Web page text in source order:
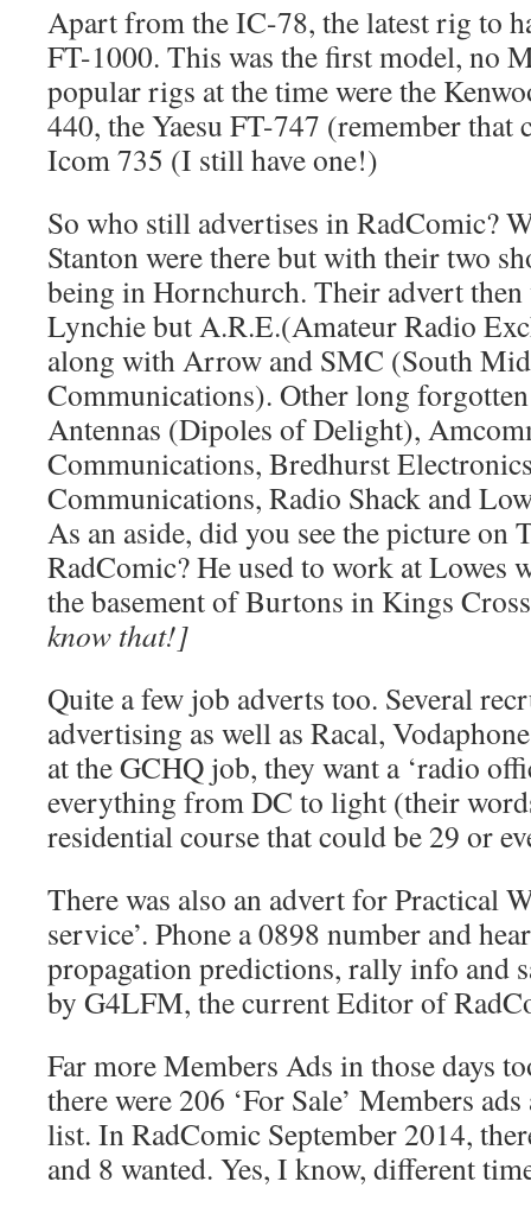
Apart from the IC-78, the latest rig to
FT-1000. This was the first model, no
popular rigs at the time were the
440, the Yaesu FT-747 (remember that
Icom 735 (I still have one!)
So who still advertises in RadComic?
Stanton were there but with their two
being in Hornchurch. Their advert then
Lynchie but A.R.E.(Amateur Radio
along with Arrow and SMC (South
Communications). Other long
Antennas (Dipoles of Delight),
Communications, Bredhurst
Communications, Radio Shack and
As an aside, did you see the picture on
RadComic? He used to work at Lowes
the basement of Burtons in Kings
know that!]
Quite a few job adverts too. Several
advertising as well as Racal,
at the GCHQ job, they want a ‘radio
everything from DC to light (their
residential course that could be 29 or
There was also an advert for Practical
service’. Phone a 0898 number and
propagation predictions, rally info and
by G4LFM, the current Editor of
Far more Members Ads in those days
there were 206 ‘For Sale’ Members
list. In RadComic September 2014,
and 8 wanted. Yes, I know, different